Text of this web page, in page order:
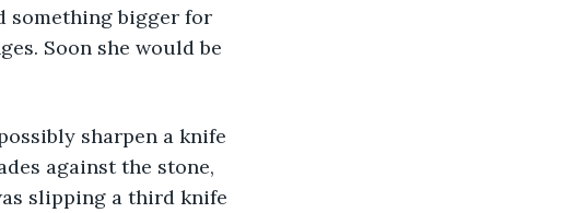
something bigger for
Soon she would be
against the stone,
slipping a third knife